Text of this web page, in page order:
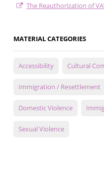
The Reauthorization of
MATERIAL CATEGORIES
Accessibility Cultural
Immigration / Resettlement
Domestic Violence
Sexual Violence